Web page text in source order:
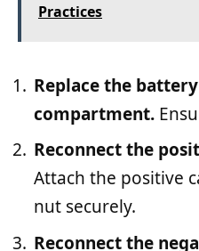
Practices
Replace the
compartment.
Reconnect the
Attach the positive
nut securely.
Reconnect the